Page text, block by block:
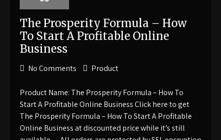
The Prosperity Formula – How
To Start A Profitable Online
Business
No Comments Product
Product Name: The Prosperity Formula – How To
Start A Profitable Online Business Click here to get
The Prosperity Formula – How To Start A Profitable
Online Business at discounted price while it’s still